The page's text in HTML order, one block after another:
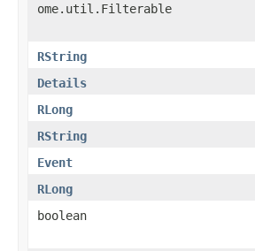
ome.util.Filterable
RString
Details
RLong
RString
Event
RLong
boolean